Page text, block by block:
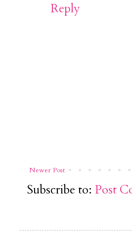
Reply
Newer Post
Subscribe to: Post